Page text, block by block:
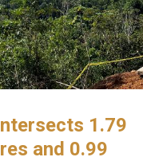
1.79
and 0.99